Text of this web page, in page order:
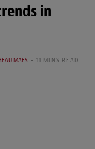
o
k
t
e
in
MAES 11 MINS READ